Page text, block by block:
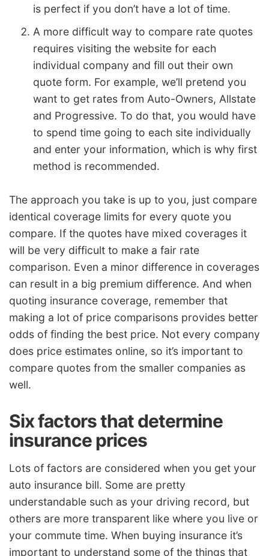
is perfect if you don’t have a lot of time.
A more difficult way to compare rate quotes
requires visiting the website for each
individual company and fill out their own
quote form. For example, we’ll pretend you
want to get rates from Auto-Owners, Allstate
and Progressive. To do that, you would have
to spend time going to each site individually
and enter your information, which is why first
method is recommended.
The approach you take is up to you, just compare
identical coverage limits for every quote you
compare. If the quotes have mixed coverages it
will be very difficult to make a fair rate
comparison. Even a minor difference in coverages
can result in a big premium difference. And when
quoting insurance coverage, remember that
making a lot of price comparisons provides better
odds of finding the best price. Not every company
does price estimates online, so it’s important to
compare quotes from the smaller companies as
well.
Six factors that determine
insurance prices
Lots of factors are considered when you get your
auto insurance bill. Some are pretty
understandable such as your driving record, but
others are more transparent like where you live or
your commute time. When buying insurance it’s
important to understand some of the things that